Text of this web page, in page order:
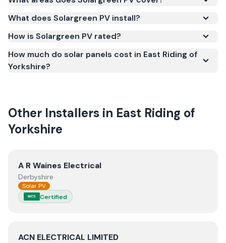
Microgeneration Certification Scheme (MCS)
(certificate number NIC-2262). MCS certification is
required for your installation to qualify for the Smart
meets recognised UK standards for safety and
What does Solargreen PV install?
How is Solargreen PV rated?
How much do solar panels cost in East Riding of
Yorkshire?
Other Installers in East Riding of
Yorkshire
ViewA R Waines Electrical
A R Waines Electrical
Derbyshire
Solar PV
MCS Certified
View ACN ELECTRICAL LIMITED
ACN ELECTRICAL LIMITED